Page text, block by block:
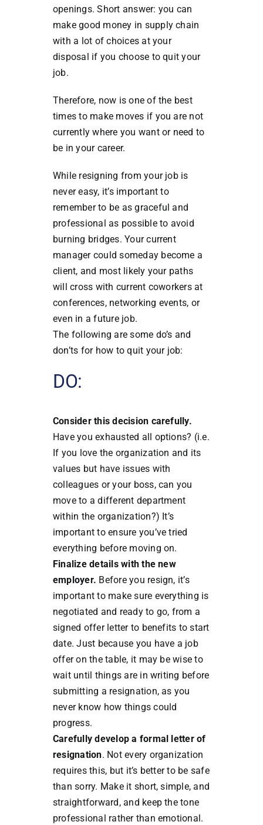
openings. Short answer: you can
make good money in supply chain
with a lot of choices at your
disposal if you choose to quit your
job.
Therefore, now is one of the best
times to make moves if you are not
currently where you want or need to
be in your career.
While resigning from your job is
never easy, it’s important to
remember to be as graceful and
professional as possible to avoid
burning bridges.Your current
manager could someday become a
client, and most likely your paths
will cross with current coworkers at
conferences, networking events, or
even in a future job.
The following are some do’s and
don’ts for how to quit your job:
DO:
Consider this decision carefully.
Have you exhausted all options? (i.e.
If you love the organization and its
values but have issues with
colleagues or your boss, can you
move to a different department
within the organization?) It’s
important to ensure you’ve tried
everything before moving on.
Finalize details with the new
employer. Before you resign, it’s
important to make sure everything is
negotiated and ready to go, from a
signed offer letter to benefits to start
date. Just because you have a job
offer on the table, it may be wise to
wait until things are in writing before
submitting a resignation, as you
never know how things could
progress.
Carefully develop a formal letter of
resignation. Not every organization
requires this, but it’s better to be safe
than sorry. Make it short, simple, and
straightforward, and keep the tone
professional rather than emotional.